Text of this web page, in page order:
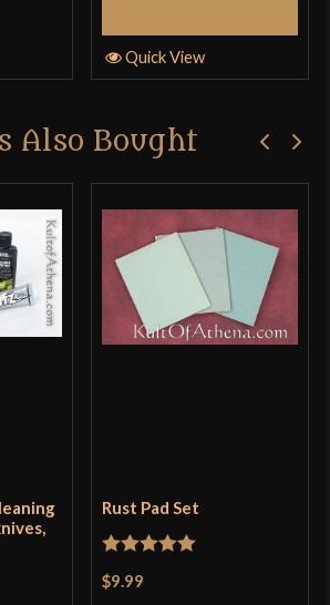
Quick View
Also Bought
Rust Pad Set
$9.99